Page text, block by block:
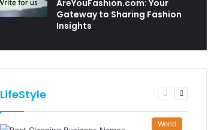
AreYouFashion.com: Your
Gateway to Sharing Fashion
Insights
LifeStyle
Previous
Next
World